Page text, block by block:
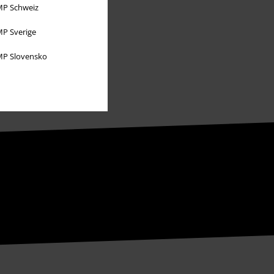
Schweiz
Sverige
Slovensko